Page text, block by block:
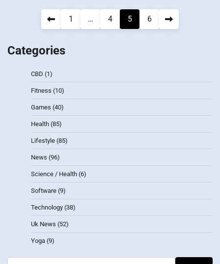
1 … 4 5 6
Categories
CBD (1)
Fitness (10)
Games (40)
Health (85)
Lifestyle (85)
News (96)
Science / Health (6)
Software (9)
Technology (38)
Uk News (52)
Yoga (9)